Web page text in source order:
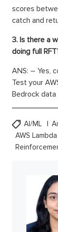
scores
catch and
3. Is there a
doing full
ANS: – Yes,
Test your
Bedrock data
AI/ML
AWS Lambda